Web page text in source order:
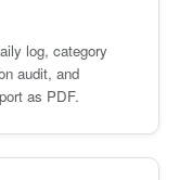
log, category
audit, and
as PDF.